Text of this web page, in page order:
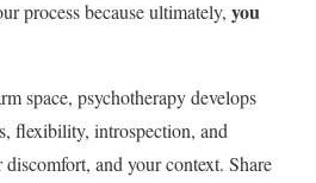
process because ultimately, you
space, psychotherapy develops
flexibility, introspection, and
and your context. Share